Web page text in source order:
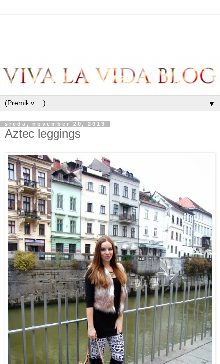
▼
sreda, november 20, 2013
Aztec leggings